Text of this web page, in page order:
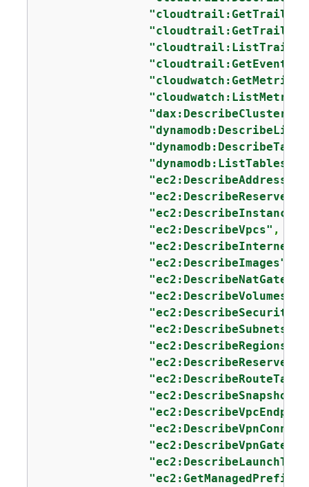
"cloudtrail:GetTrail"
"cloudtrail:ListTrails"
"dax:DescribeClusters"
"dynamodb:ListTables"
"ec2:DescribeAddresses"
"ec2:DescribeInstances"
"ec2:DescribeVpcs" ,
"ec2:DescribeImages"
"ec2:DescribeVolumes"
"ec2:DescribeSubnets"
"ec2:DescribeRegions"
"ec2:DescribeSnapshots"